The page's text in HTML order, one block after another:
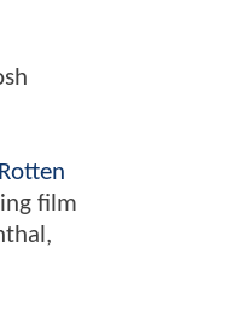
film